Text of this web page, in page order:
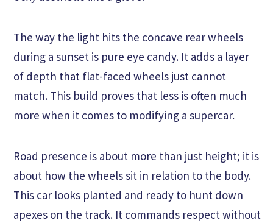
The way the light hits the concave rear wheels
during a sunset is pure eye candy. It adds a layer
of depth that flat-faced wheels just cannot
match. This build proves that less is often much
more when it comes to modifying a supercar.
Road presence is about more than just height; it is
about how the wheels sit in relation to the body.
This car looks planted and ready to hunt down
apexes on the track. It commands respect without